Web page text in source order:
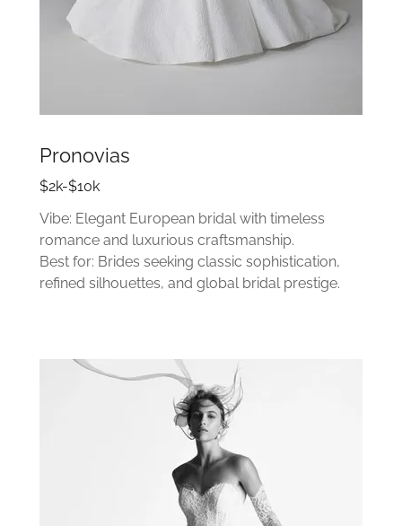
Pronovias
$2k-$10k
Vibe: Elegant European bridal with timeless
romance and luxurious craftsmanship.
Best for: Brides seeking classic sophistication,
refined silhouettes, and global bridal prestige.